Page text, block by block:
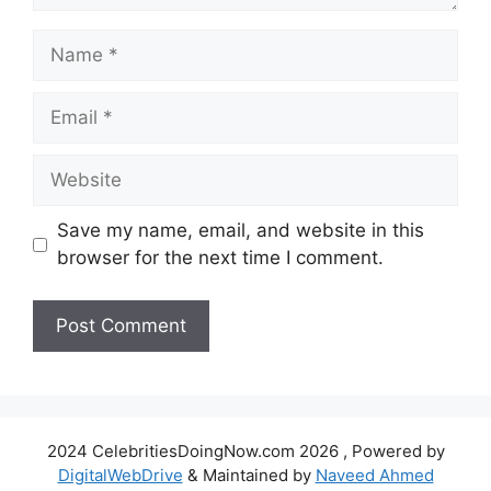
Name
Email
Website
Save my name, email, and website in this
browser for the next time I comment.
2024 CelebritiesDoingNow.com 2026 , Powered by
DigitalWebDrive & Maintained by Naveed Ahmed